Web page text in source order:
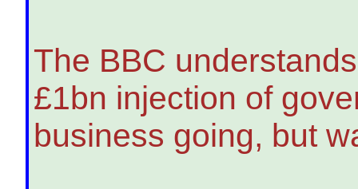
The BBC
£1bn injection of
business going, but